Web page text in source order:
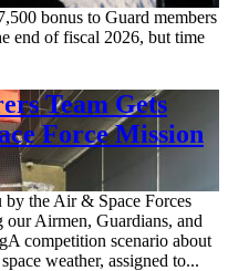
bonus to Guard members
end of fiscal 2026, but time
Team Gets
Force Mission
the Air & Space Forces
Airmen, Guardians, and
competition scenario about
weather, assigned to...